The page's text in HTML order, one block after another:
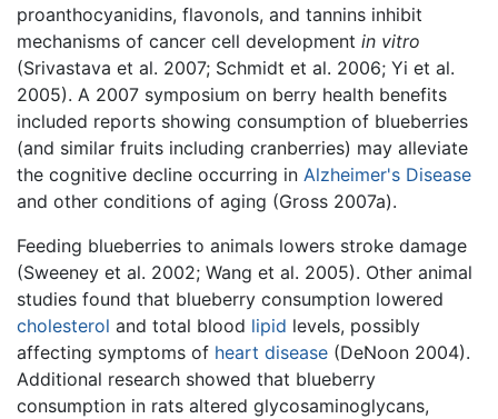
proanthocyanidins, flavonols, and tannins inhibit
mechanisms of cancer cell development in vitro
(Srivastava et al. 2007; Schmidt et al. 2006; Yi et al.
2005). A 2007 symposium on berry health benefits
included reports showing consumption of blueberries
(and similar fruits including cranberries) may alleviate
the cognitive decline occurring in Alzheimer's Disease
and other conditions of aging (Gross 2007a).
Feeding blueberries to animals lowers stroke damage
(Sweeney et al. 2002; Wang et al. 2005). Other animal
studies found that blueberry consumption lowered
cholesterol and total blood lipid levels, possibly
affecting symptoms of heart disease (DeNoon 2004).
Additional research showed that blueberry
consumption in rats altered glycosaminoglycans,